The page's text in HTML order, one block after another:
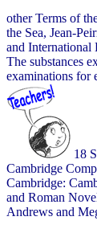
other Terms of
the Sea, Jean-
and International
The substances
examinations for
18
Cambridge
Cambridge:
and Roman
Andrews and